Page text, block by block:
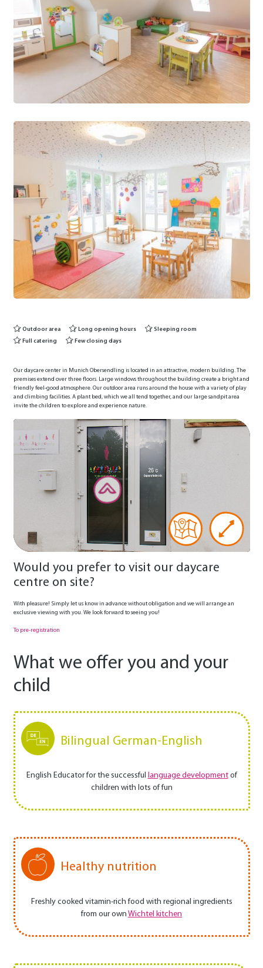
Outdoor area Long opening hours
Sleeping room
Full catering
Few closing days
Our daycare center in Munich Obersendling is located in an attractive, modern building. The
premises extend over three floors. Large windows throughout the building create a bright and
friendly feel-good atmosphere. Our outdoor area runs around the house with a variety of play
and climbing facilities. A plant bed, which we all tend together, and our large sandpit area
invite the children to explore and experience nature.
Would you prefer to visit our daycare
centre on site?
With pleasure! Simply let us know in advance without obligation and we will arrange an
exclusive viewing with you. We look forward to seeing you!
To pre-registration
What we offer you and your
child
Bilingual German-English
English Educator for the successful language developmentof
children with lots of fun
Healthy nutrition
Freshly cooked vitamin-rich food with regional ingredients
from our own Wichtel kitchen